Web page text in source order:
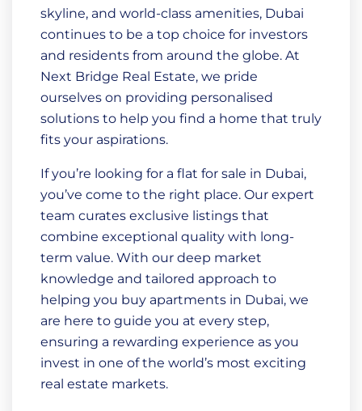
skyline, and world-class amenities, Dubai
continues to be a top choice for investors
and residents from around the globe. At
Next Bridge Real Estate, we pride
ourselves on providing personalised
solutions to help you find a home that truly
fits your aspirations.
If you’re looking for a flat for sale in Dubai,
you’ve come to the right place. Our expert
team curates exclusive listings that
combine exceptional quality with long-
term value. With our deep market
knowledge and tailored approach to
helping you buy apartments in Dubai, we
are here to guide you at every step,
ensuring a rewarding experience as you
invest in one of the world’s most exciting
real estate markets.